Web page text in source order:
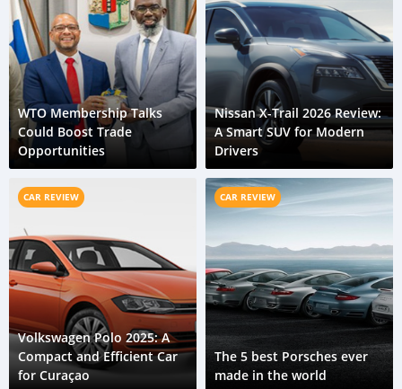
WTO Membership Talks
Could Boost Trade
Opportunities
Nissan X-Trail 2026 Review:
A Smart SUV for Modern
Drivers
CAR REVIEW
Volkswagen Polo 2025: A
Compact and Efficient Car
for Curaçao
CAR REVIEW
The 5 best Porsches ever
made in the world